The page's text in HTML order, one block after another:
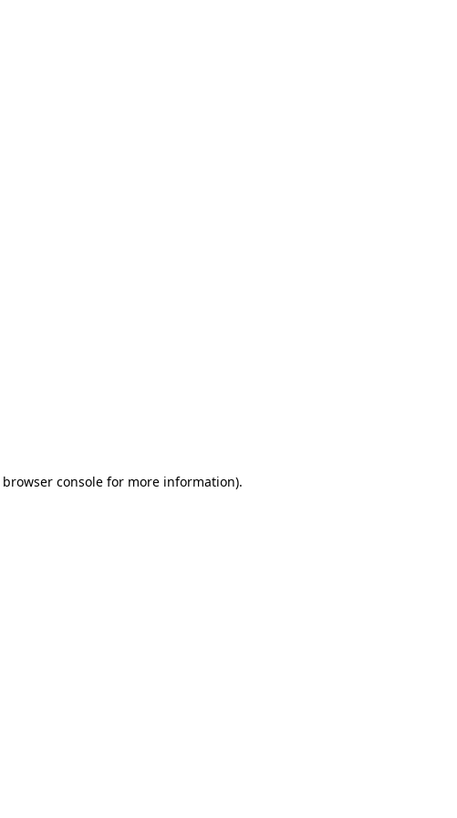
browser consolefor more information).